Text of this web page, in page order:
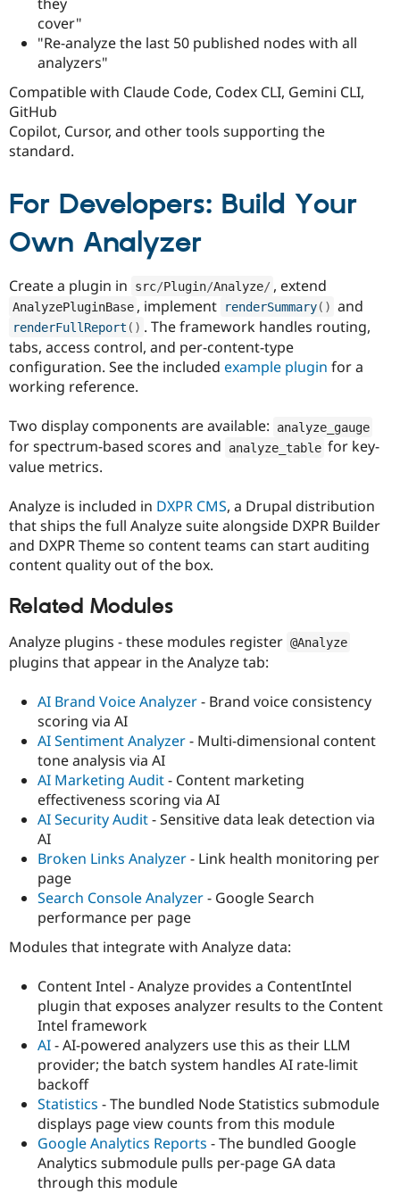
cover"
"Re-analyze the last 50 published nodes with all
analyzers"
Compatible with Claude Code, Codex CLI, Gemini CLI,
GitHub
Copilot, Cursor, and other tools supporting the
standard.
For Developers: Build Your
Own Analyzer
Create a plugin in src/Plugin/Analyze/ , extend
AnalyzePluginBase , implement renderSummary( ) and
renderFullReport ( ) . The framework handles routing,
tabs, access control, and per-content-type
configuration. See the included example plugin for a
working reference.
Two display components are available: analyze_gauge
for spectrum-based scores and analyze_table for key-
value metrics.
Analyze is included in DXPR CMS, a Drupal distribution
that ships the full Analyze suite alongside DXPR Builder
and DXPR Theme so content teams can start auditing
content quality out of the box.
Related Modules
Analyze plugins - these modules register @Analyze
plugins that appear in the Analyze tab:
AI Brand Voice Analyzer- Brand voice consistency
scoring via AI
AI Sentiment Analyzer- Multi-dimensional content
tone analysis via AI
AI Marketing Audit- Content marketing
effectiveness scoring via AI
AI Security Audit- Sensitive data leak detection via
AI
Broken Links Analyzer- Link health monitoring per
page
Search Console Analyzer- Google Search
performance per page
Modules that integrate with Analyze data:
Content Intel - Analyze provides a ContentIntel
plugin that exposes analyzer results to the Content
Intel framework
AI- AI-powered analyzers use this as their LLM
provider; the batch system handles AI rate-limit
backoff
Statistics - The bundled Node Statistics submodule
displays page view counts from this module
Google Analytics Reports - The bundled Google
Analytics submodule pulls per-page GA data
through this module